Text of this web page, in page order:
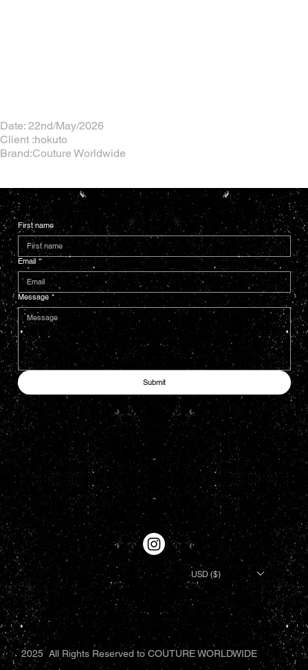
Date: 22nd/May/2026
Client :hokuto
Brand:Couture Worldwide
First name
Email *
Message *
Submit
2025 All Rights Reserved to COUTURE WORLDWIDE
USD ($)